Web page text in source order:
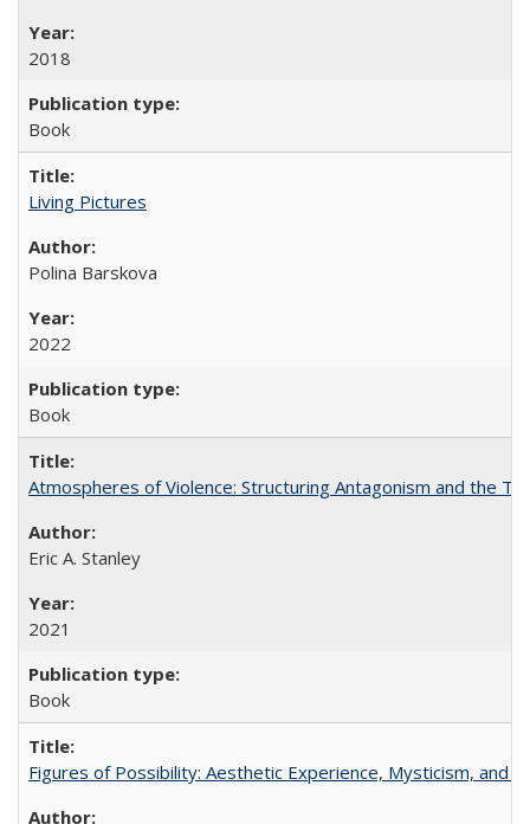
2018
Book
Living Pictures
Polina Barskova
2022
Book
Atmospheres of Violence: Structuring Antagonism and the
Eric A. Stanley
2021
Book
Figures of Possibility: Aesthetic Experience, Mysticism, and